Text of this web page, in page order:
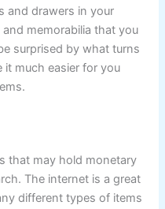
and drawers in your
memorabilia that you
surprised by what turns
it much easier for you
that may hold monetary
The internet is a great
different types of items